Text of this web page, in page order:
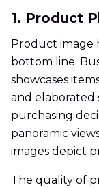
1. Product
Product image
bottom line.
showcases
and elaborated
purchasing
panoramic
images depict
The quality of